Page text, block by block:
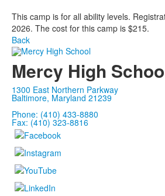
This camp is for all ability levels.
2026. The cost for this camp is $215.
Back
Mercy High
1300 East Northern Parkway
Baltimore, Maryland 21239
Phone: (410) 433-8880
Fax: (410) 323-8816